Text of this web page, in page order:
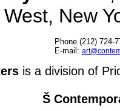
New
Phone (212) 724-
E-mail:
is a division of
Š